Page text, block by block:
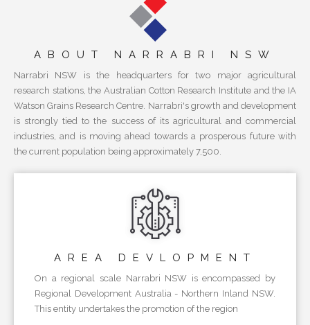
ABOUT NARRABRI NSW
Narrabri NSW is the headquarters for two major agricultural
research stations, the Australian Cotton Research Institute and the IA
Watson Grains Research Centre. Narrabri's growth and development
is strongly tied to the success of its agricultural and commercial
industries, and is moving ahead towards a prosperous future with
the current population being approximately 7,500.
AREA DEVLOPMENT
On a regional scale Narrabri NSW is encompassed by
Regional Development Australia - Northern Inland NSW.
This entity undertakes the promotion of the region